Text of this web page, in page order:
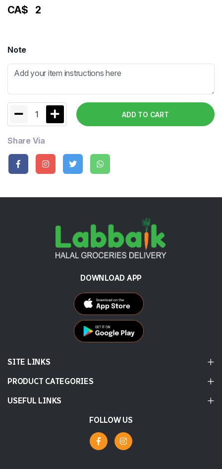
CA$ 2
Note
1 ADD TO CART
Share Via
DOWNLOAD APP
SITE LINKS
PRODUCT CATEGORIES
USEFUL LINKS
FOLLOW US